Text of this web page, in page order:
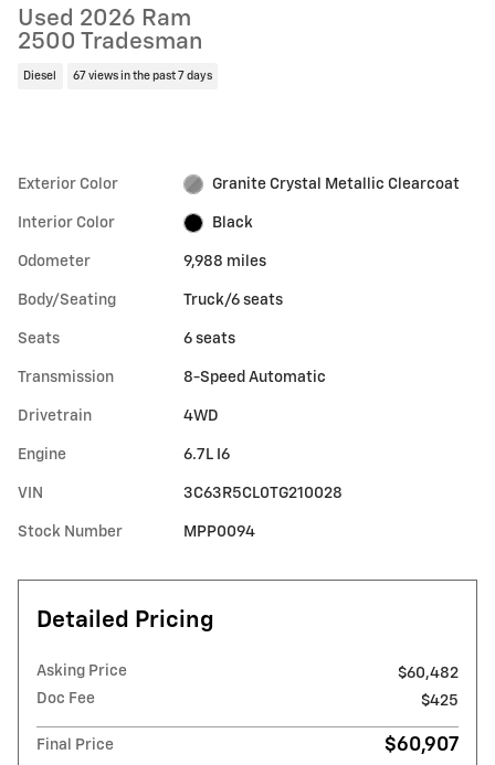
Used 2026 Ram
2500 Tradesman
Diesel 67 views in the past 7 days
Exterior Color Granite Crystal Metallic Clearcoat
Interior Color Black
Odometer 9,988 miles
Body/Seating Truck/6 seats
Seats 6 seats
Transmission 8-Speed Automatic
Drivetrain 4WD
Engine 6.7L I6
VIN 3C63R5CL0TG210028
Stock Number MPP0094
Detailed Pricing
Asking Price
$60,482
Doc Fee
$425
Final Price $60,907